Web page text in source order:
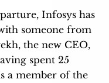
Infosys has
someone from
the new CEO,
spent 25
a member of the